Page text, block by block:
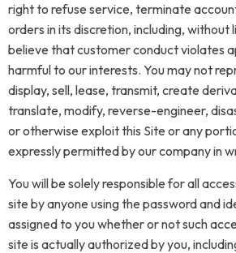
right to refuse service, terminate
orders in its discretion, including, without
believe that customer conduct violates
harmful to our interests. You may not
display, sell, lease, transmit, create
translate, modify, reverse-engineer,
or otherwise exploit this Site or any
expressly permitted by our company in
You will be solely responsible for all
site by anyone using the password and
assigned to you whether or not such
site is actually authorized by you,